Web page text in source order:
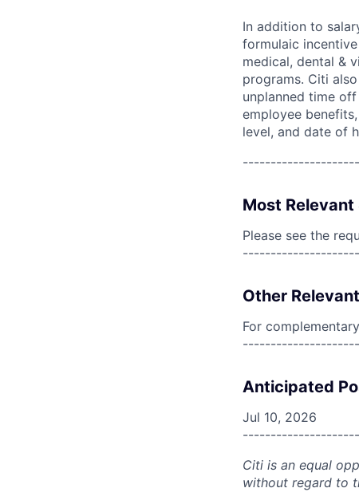
In addition to
formulaic
medical, dental &
programs. Citi
unplanned time
employee
level, and date of
Most Relevant
Please see the
Other
For
Anticipated
Jul 10, 2026
Citi is an equal
without regard to